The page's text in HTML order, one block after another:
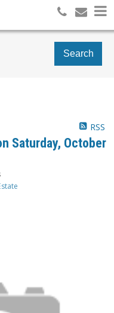
Search
RSS
Saturday, October